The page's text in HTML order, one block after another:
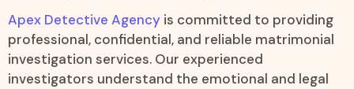
Apex Detective Agency is committed to providing
professional, confidential, and reliable matrimonial
investigation services. Our experienced
investigators understand the emotional and legal